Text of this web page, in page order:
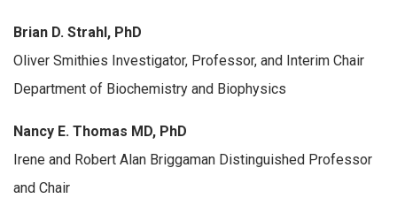
Brian D. Strahl, PhD
Oliver Smithies Investigator, Professor, and Interim Chair
Department of Biochemistry and Biophysics
Nancy E. Thomas MD, PhD
Irene and Robert Alan Briggaman Distinguished Professor
and Chair